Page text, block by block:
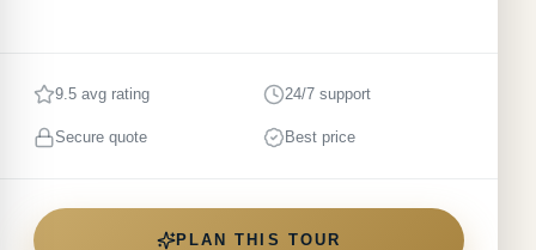
9.5 avg rating 24/7 support
Secure quote Best price
PLAN THIS TOUR